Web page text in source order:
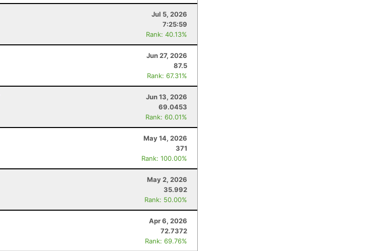
Jul 5, 2026
7:25:59
Rank: 40.13%
Jun 27, 2026
87.5
Rank: 67.31%
Jun 13, 2026
69.0453
Rank: 60.01%
May 14, 2026
371
Rank: 100.00%
May 2, 2026
35.992
Rank: 50.00%
Apr 6, 2026
72.7372
Rank: 69.76%